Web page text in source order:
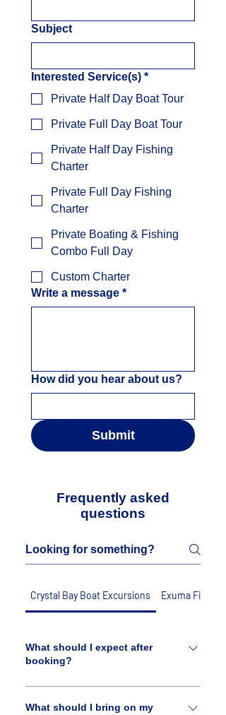
Subject
Interested Service(s) *
Private Half Day Boat Tour
Private Full Day Boat Tour
Private Half Day Fishing
Charter
Private Full Day Fishing
Charter
Private Boating & Fishing
Combo Full Day
Custom Charter
Write a message *
How did you hear about us?
Submit
Frequently asked
questions
Crystal Bay Boat Excursions Exuma Fishing
What should I expect after
booking?
A member of our crew will reach out to
you to verify your booking. We may
What should I bring on my